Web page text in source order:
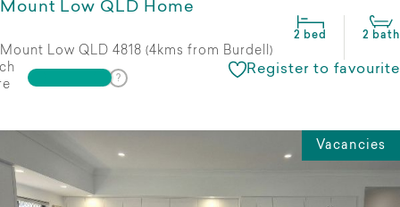
Mount Low QLD Home
2 bed 2 bath
Mount Low QLD 4818 (4kms from Burdell)
Register to favourite
Vacancies